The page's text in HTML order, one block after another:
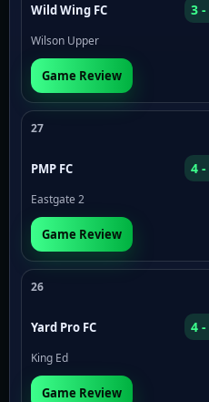
Wild Wing FC 3 -
Wilson Upper
Game Review
27
PMP FC 4 -
Eastgate 2
Game Review
26
Yard Pro FC 4 -
King Ed
Game Review